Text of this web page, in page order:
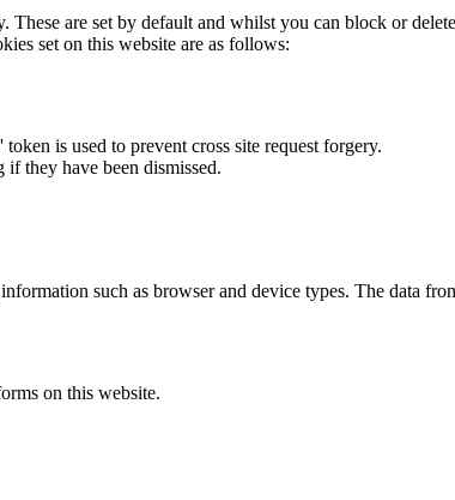
These are set by default and whilst you can block or
set on this website are as follows:
is used to prevent cross site request forgery.
they have been dismissed.
such as browser and device types. The data
on this website.